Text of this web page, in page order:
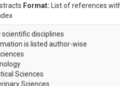
Format: List of references
disciplines
is listed author-wise
Sciences
Sciences